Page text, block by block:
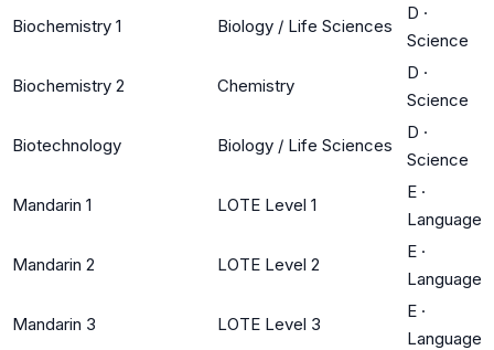
Biochemistry 1 Biology / Life Sciences
D ·
Science
Biochemistry 2 Chemistry
D ·
Science
Biotechnology Biology / Life Sciences
D ·
Science
Mandarin 1 LOTE Level 1
E ·
Language
Mandarin 2 LOTE Level 2
E ·
Language
Mandarin 3 LOTE Level 3
E ·
Language